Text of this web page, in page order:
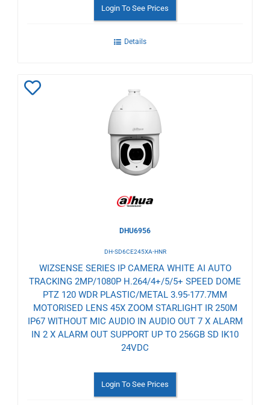
Login To See Prices
Details
DHU6956
DH-SD6CE245XA-HNR
WIZSENSE SERIES IP CAMERA WHITE AI AUTO
TRACKING 2MP/1080P H.264/4+/5/5+ SPEED DOME
PTZ 120 WDR PLASTIC/METAL 3.95-177.7MM
MOTORISED LENS 45X ZOOM STARLIGHT IR 250M
IP67 WITHOUT MIC AUDIO IN AUDIO OUT 7 X ALARM
IN 2 X ALARM OUT SUPPORT UP TO 256GB SD IK10
24VDC
Login To See Prices